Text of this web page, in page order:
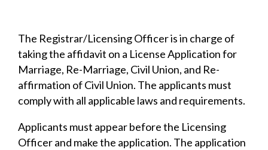
The Registrar/Licensing Officer is in charge of
taking the affidavit on a License Application for
Marriage, Re-Marriage, Civil Union, and Re-
affirmation of Civil Union. The applicants must
comply with all applicable laws and requirements.
Applicants must appear before the Licensing
Officer and make the application. The application